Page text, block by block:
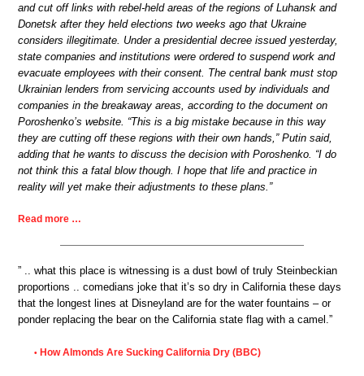
and cut off links with rebel-held areas of the regions of Luhansk and
Donetsk after they held elections two weeks ago that Ukraine
considers illegitimate. Under a presidential decree issued yesterday,
state companies and institutions were ordered to suspend work and
evacuate employees with their consent. The central bank must stop
Ukrainian lenders from servicing accounts used by individuals and
companies in the breakaway areas, according to the document on
Poroshenko’s website. “This is a big mistake because in this way
they are cutting off these regions with their own hands,” Putin said,
adding that he wants to discuss the decision with Poroshenko. “I do
not think this a fatal blow though. I hope that life and practice in
reality will yet make their adjustments to these plans.”
Read more …
” .. what this place is witnessing is a dust bowl of truly Steinbeckian
proportions .. comedians joke that it’s so dry in California these days
that the longest lines at Disneyland are for the water fountains – or
ponder replacing the bear on the California state flag with a camel.”
• How Almonds Are Sucking California Dry (BBC)